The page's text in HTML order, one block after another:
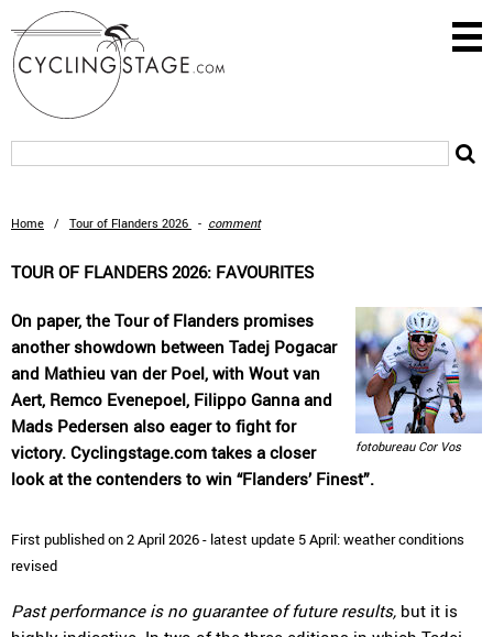
Home / Tour of Flanders 2026 - comment
TOUR OF FLANDERS 2026: FAVOURITES
fotobureau Cor Vos
On paper, the Tour of Flanders promises
another showdown between Tadej Pogacar
and Mathieu van der Poel, with Wout van
Aert, Remco Evenepoel, Filippo Ganna and
Mads Pedersen also eager to fight for
victory. Cyclingstage.com takes a closer
look at the contenders to win “Flanders’ Finest”.
First published on 2 April 2026 - latest update 5 April: weather conditions
revised
Past performance is no guarantee of future results, but it is